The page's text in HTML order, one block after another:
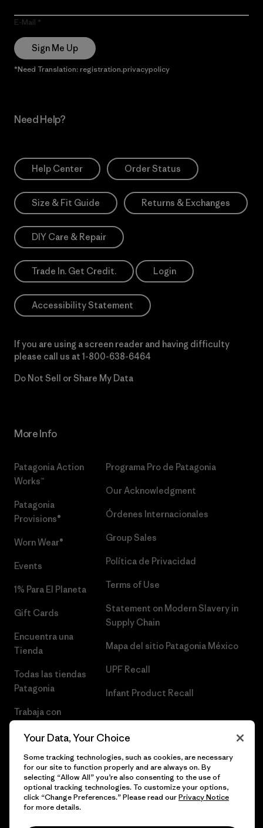
E-Mail
Sign Me Up
*Need Translation: registration.privacypolicy
Need Help?
Help Center Order Status
Size & Fit Guide Returns & Exchanges
DIY Care & Repair
Trade In. Get Credit. Login
Accessibility Statement
If you are using a screen reader and having difficulty
please call us at 1-800-638-6464
Do Not Sell or Share My Data
More Info
Patagonia Action
Works™
Patagonia
Provisions®
Worn Wear®
Events
1% Para El Planeta
Gift Cards
Encuentra una
Tienda
Todas las tiendas
Patagonia
Trabaja con
Programa Pro de Patagonia
Our Acknowledgment
Órdenes Internacionales
Group Sales
Política de Privacidad
Terms of Use
Statement on Modern Slavery in
Supply Chain
Mapa del sitio Patagonia México
UPF Recall
Infant Product Recall
© 2026 Patagonia, Inc. Todos los derechos reservados.
Your Data, Your Choice
Some tracking technologies, such as cookies, are necessary
for our site to function properly and are always on. By
selecting “Allow All” you’re also consenting to the use of
optional tracking technologies. To customize your options,
click “Change Preferences.” Please read ourPrivacy Notice
for more details.